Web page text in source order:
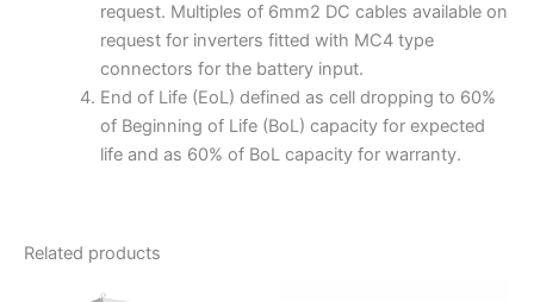
request. Multiples of 6mm2 DC cables available on
request for inverters fitted with MC4 type
connectors for the battery input.
End of Life (EoL) defined as cell dropping to 60%
of Beginning of Life (BoL) capacity for expected
life and as 60% of BoL capacity for warranty.
Related products